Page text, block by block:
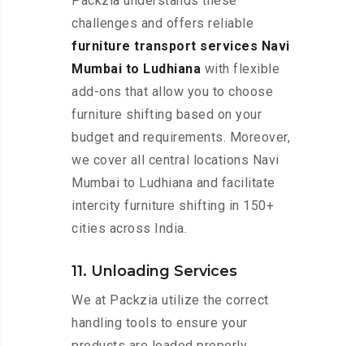
challenges and offers reliable
furniture transport services Navi
Mumbai to Ludhiana with flexible
add-ons that allow you to choose
furniture shifting based on your
budget and requirements. Moreover,
we cover all central locations Navi
Mumbai to Ludhiana and facilitate
intercity furniture shifting in 150+
cities across India.
11. Unloading Services
We at Packzia utilize the correct
handling tools to ensure your